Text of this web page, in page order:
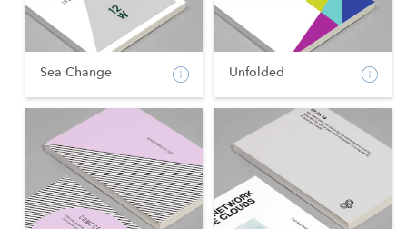
Sea Change Unfolded